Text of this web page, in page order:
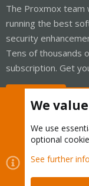
The Proxmox team
running the best
security
Tens of thousands
subscription. Get
Cookies
Contact us
Terms
We
We use
optional
See further